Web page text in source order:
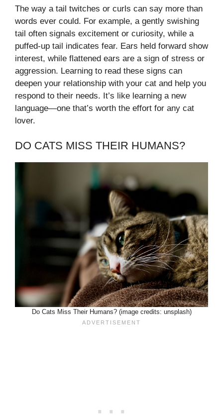
The way a tail twitches or curls can say more than
words ever could. For example, a gently swishing
tail often signals excitement or curiosity, while a
puffed-up tail indicates fear. Ears held forward show
interest, while flattened ears are a sign of stress or
aggression. Learning to read these signs can
deepen your relationship with your cat and help you
respond to their needs. It’s like learning a new
language—one that’s worth the effort for any cat
lover.
DO CATS MISS THEIR HUMANS?
Do Cats Miss Their Humans? (image credits: unsplash)